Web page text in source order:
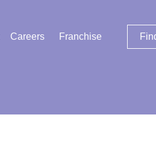
Careers Franchise